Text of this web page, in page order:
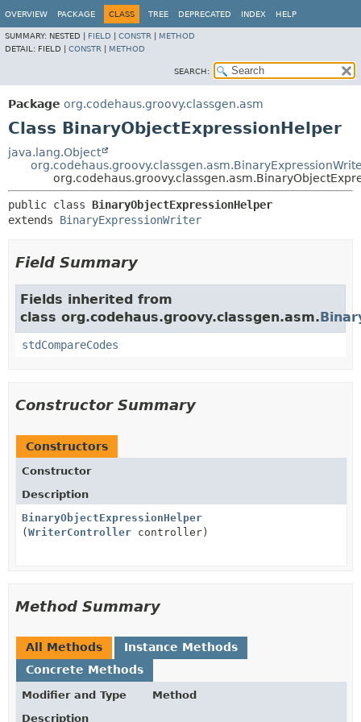
OVERVIEW PACKAGE CLASS TREE DEPRECATED INDEX HELP
SUMMARY: NESTED | FIELD CONSTR
METHOD
DETAIL: FIELD | CONSTR METHOD
SEARCH:
Package org.codehaus.groovy.classgen.asm
Class BinaryObjectExpressionHelper
java.lang.Object
public class BinaryObjectExpressionHelper
extends BinaryExpressionWriter
Field Summary
Fields inherited from
class org.codehaus.groovy.classgen.asm.
stdCompareCodes
Constructor Summary
Constructors
Constructor
Description
BinaryObjectExpressionHelper
( WriterController controller)
Method Summary
All Methods
Instance Methods
Concrete Methods
Modifier and Type
Method
Description